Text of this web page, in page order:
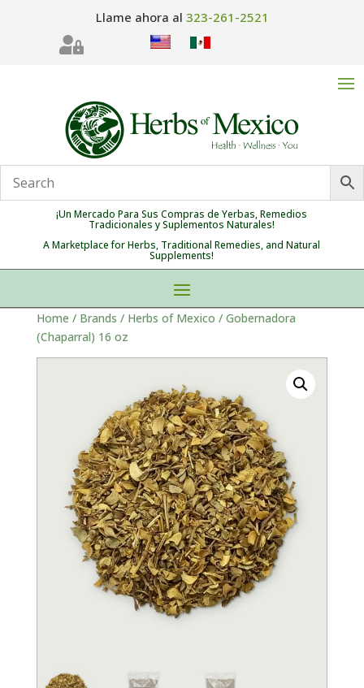
Llame ahora al 323-261-2521

¡Un Mercado Para Sus Compras de Yerbas, Remedios
Tradicionales y Suplementos Naturales!
A Marketplace for Herbs, Traditional Remedies, and Natural
Supplements!
Home / Brands / Herbs of Mexico / Gobernadora
(Chaparral) 16 oz